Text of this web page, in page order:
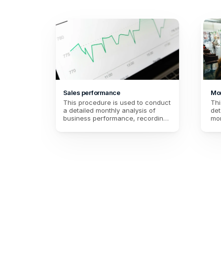
Sales performance
This procedure is used to conduct
a detailed monthly analysis of
business performance, recording
customer feedback. It helps to